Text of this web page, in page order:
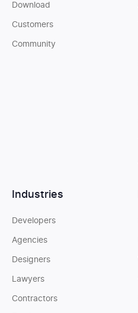
Industries
Developers
Agencies
Designers
Lawyers
Contractors
Download
Customers
Community